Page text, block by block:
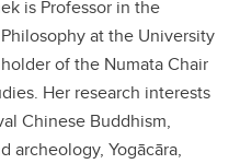
is Professor in the
at the University
of the Numata Chair
Her research interests
Chinese Buddhism,
archeology, Yogācāra,